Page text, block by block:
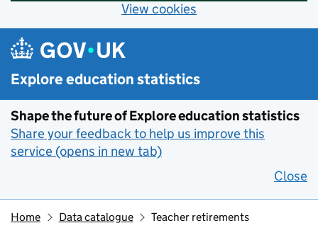
View cookies
Skip to main content
Explore education statistics
Shape the future of Explore education statistics
Share your feedback to help us improve this
service (opens in new tab)
Close
Home Data catalogue Teacher retirements